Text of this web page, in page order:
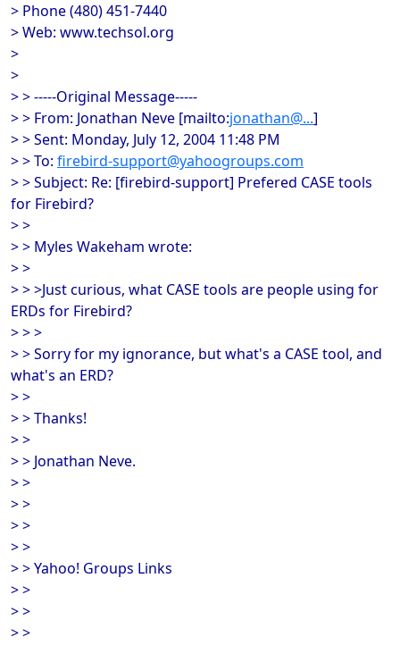
> Phone (480) 451-7440
> Web: www.techsol.org
>
>
> > -----Original Message-----
> > From: Jonathan Neve [mailto:jonathan@...]
> > Sent: Monday, July 12, 2004 11:48 PM
> > To: firebird-support@yahoogroups.com
> > Subject: Re: [firebird-support] Prefered CASE tools
for Firebird?
> >
> > Myles Wakeham wrote:
> >
> > >Just curious, what CASE tools are people using for
ERDs for Firebird?
> > >
> > Sorry for my ignorance, but what's a CASE tool, and
what's an ERD?
> >
> > Thanks!
> >
> > Jonathan Neve.
> >
> >
> >
> >
> > Yahoo! Groups Links
> >
> >
> >